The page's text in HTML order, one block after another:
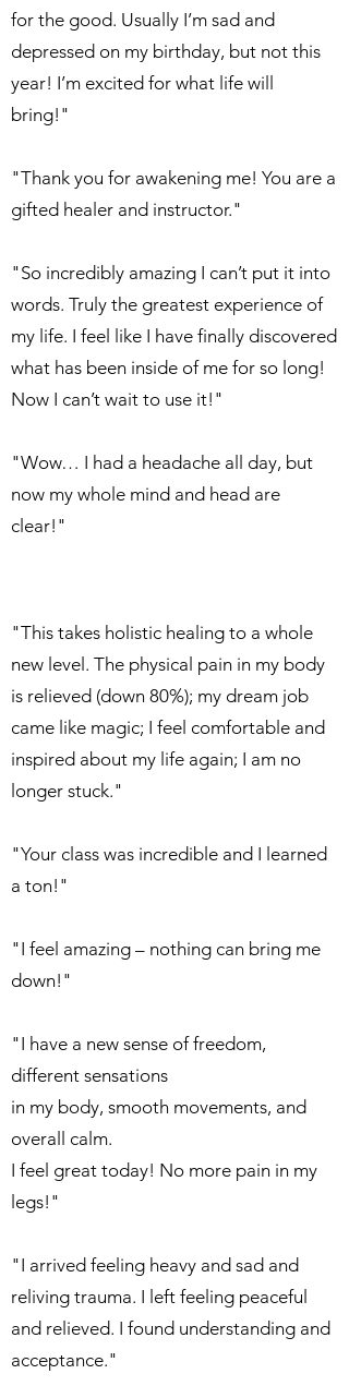
for the good. Usually I’m sad and
depressed on my birthday, but not this
year! I’m excited for what life will
bring!"
"Thank you for awakening me! You are a
gifted healer and instructor."
"So incredibly amazing I can’t put it into
words. Truly the greatest experience of
my life. I feel like I have finally discovered
what has been inside of me for so long!
Now I can’t wait to use it!"
"Wow… I had a headache all day, but
now my whole mind and head are
clear!"
"This takes holistic healing to a whole
new level. The physical pain in my body
is relieved (down 80%); my dream job
came like magic; I feel comfortable and
inspired about my life again; I am no
longer stuck."
"Your class was incredible and I learned
a ton!"
"I feel amazing – nothing can bring me
down!"
"I have a new sense of freedom,
different sensations
in my body, smooth movements, and
overall calm.
I feel great today! No more pain in my
legs!"
"I arrived feeling heavy and sad and
reliving trauma. I left feeling peaceful
and relieved. I found understanding and
acceptance."